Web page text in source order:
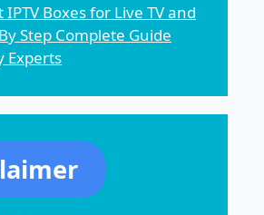
IPTV Boxes for Live TV and
Step Complete Guide
Experts